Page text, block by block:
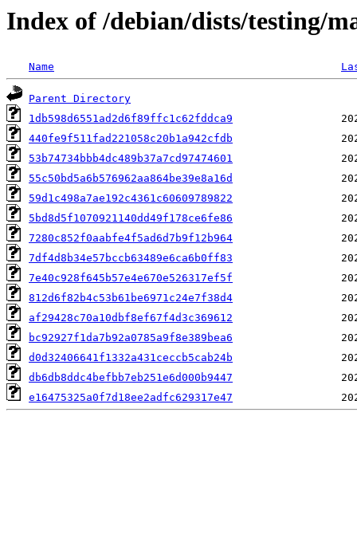
Index of /debian/dists/testing/
Name
Parent Directory
1db598d6551ad2d6f89ffc1c62fddca9
440fe9f511fad221058c20b1a942cfdb
53b74734bbb4dc489b37a7cd97474601
55c50bd5a6b576962aa864be39e8a16d
59d1c498a7ae192c4361c60609789822
5bd8d5f1070921140dd49f178ce6fe86
7280c852f0aabfe4f5ad6d7b9f12b964
7df4d8b34e57bccb63489e6ca6b0ff83
7e40c928f645b57e4e670e526317ef5f
812d6f82b4c53b61be6971c24e7f38d4
af29428c70a10dbf8ef67f4d3c369612
bc92927f1da7b92a0785a9f8e389bea6
d0d32406641f1332a431ceccb5cab24b
db6db8ddc4befbb7eb251e6d000b9447
e16475325a0f7d18ee2adfc629317e47